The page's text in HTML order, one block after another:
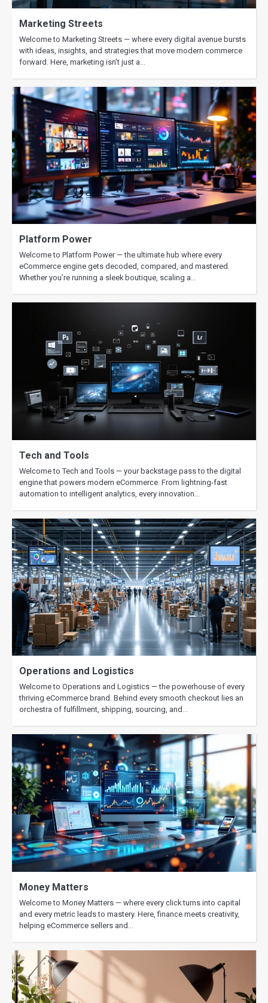
2025
Marketing Streets
Welcome to Marketing Streets — where every digital avenue bursts
with ideas, insights, and strategies that move modern commerce
forward. Here, marketing isn’t just a…
Platform Power
Welcome to Platform Power — the ultimate hub where every
eCommerce engine gets decoded, compared, and mastered.
Whether you’re running a sleek boutique, scaling a…
Tech and Tools
Welcome to Tech and Tools — your backstage pass to the digital
engine that powers modern eCommerce. From lightning-fast
automation to intelligent analytics, every innovation…
Operations and Logistics
Welcome to Operations and Logistics — the powerhouse of every
thriving eCommerce brand. Behind every smooth checkout lies an
orchestra of fulfillment, shipping, sourcing, and…
Money Matters
Welcome to Money Matters — where every click turns into capital
and every metric leads to mastery. Here, finance meets creativity,
helping eCommerce sellers and…